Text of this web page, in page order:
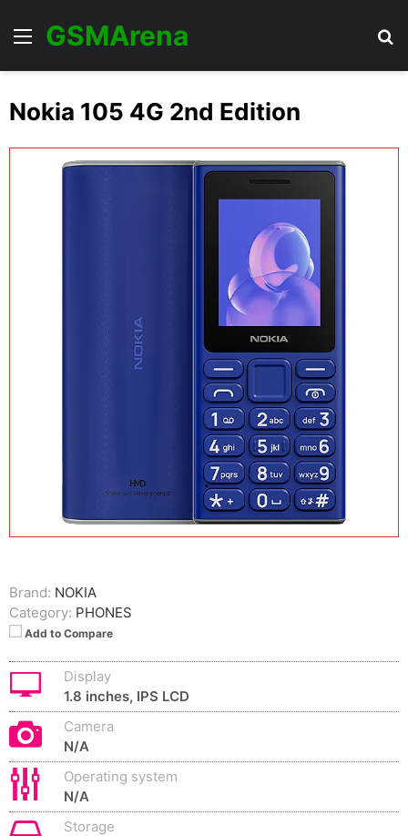
Menu
GSMArena
Nokia 105 4G 2nd Edition
Brand: NOKIA
Category: PHONES
Add to Compare
Display
1.8 inches, IPS LCD
Camera
N/A
Operating system
N/A
Storage